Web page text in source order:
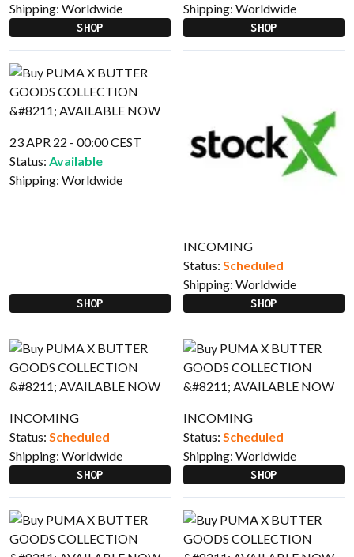
Shipping: Worldwide
SHOP
Shipping: Worldwide
SHOP
23 APR 22 - 00:00 CEST
Status: Available
Shipping: Worldwide
SHOP
INCOMING
Status: Scheduled
Shipping: Worldwide
SHOP
INCOMING
Status: Scheduled
Shipping: Worldwide
SHOP
INCOMING
Status: Scheduled
Shipping: Worldwide
SHOP